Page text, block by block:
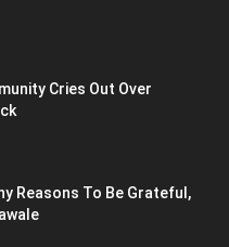
Cries Out Over
Reasons To Be Grateful,